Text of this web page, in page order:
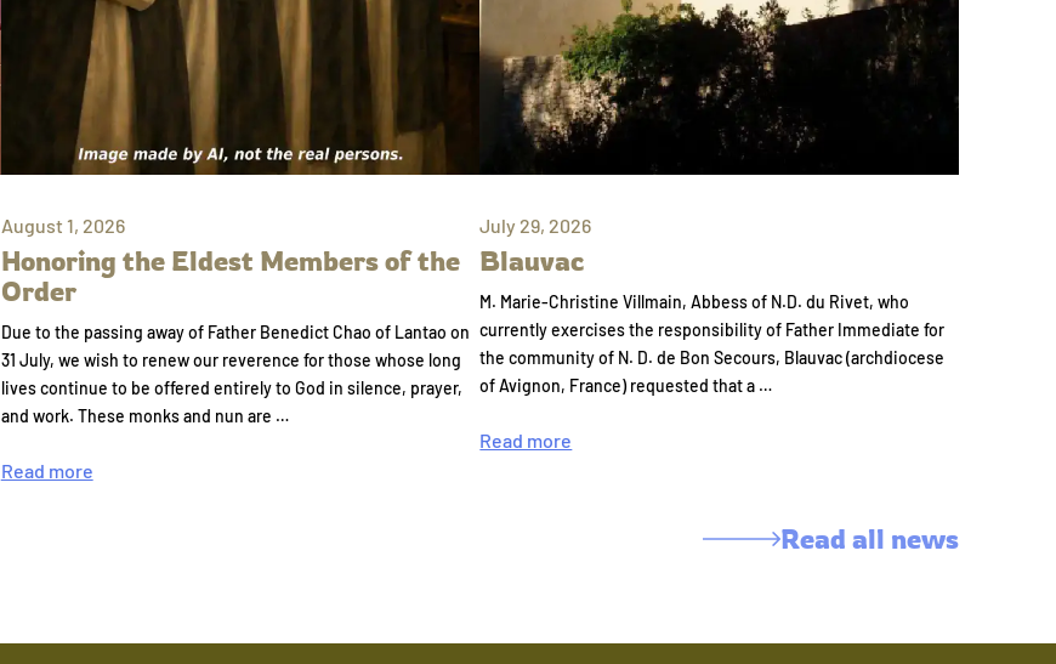
August 1, 2026
Honoring the Eldest Members of the
Order
Due to the passing away of Father Benedict Chao of Lantao on
31 July, we wish to renew our reverence for those whose long
lives continue to be offered entirely to God in silence, prayer,
and work. These monks and nun are …
Read more
July 29, 2026
Blauvac
M. Marie-Christine Villmain, Abbess of N.D. du Rivet, who
currently exercises the responsibility of Father Immediate for
the community of N. D. de Bon Secours, Blauvac (archdiocese
of Avignon, France) requested that a …
Read more
Read all news